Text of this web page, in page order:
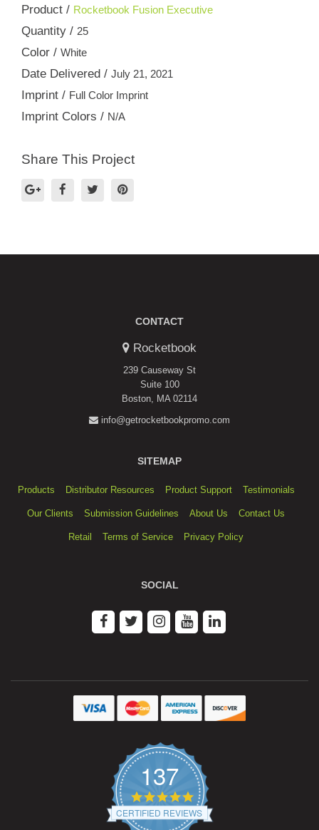
Product / Rocketbook Fusion Executive
Quantity / 25
Color / White
Date Delivered / July 21, 2021
Imprint / Full Color Imprint
Imprint Colors / N/A
Share This Project
CONTACT
Rocketbook
239 Causeway St
Suite 100
Boston, MA 02114
info@getrocketbookpromo.com
SITEMAP
Products Distributor Resources Product Support Testimonials
Our Clients Submission Guidelines About Us Contact Us
Retail Terms of Service Privacy Policy
SOCIAL
137
4.9
star
rating
CERTIFIED REVIEWS